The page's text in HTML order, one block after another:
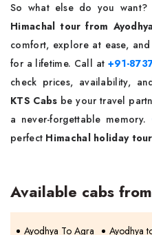
So what else do you
Himachal tour from
comfort, explore at ease,
for a lifetime. Call at +91-
check prices, availability,
KTS Cabs be your travel
a never-forgettable memory.
perfect Himachal holiday
Available cabs
Ayodhya To Agra Ayodhya